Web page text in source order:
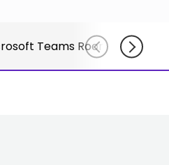
and
Teams Rooms on